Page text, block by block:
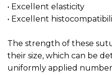
• Excellent elasticity
• Excellent
The strength of these
their size, which can be
uniformly applied